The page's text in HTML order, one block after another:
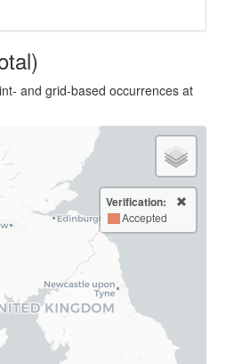
and grid-based occurrences at
Verification:
Accepted